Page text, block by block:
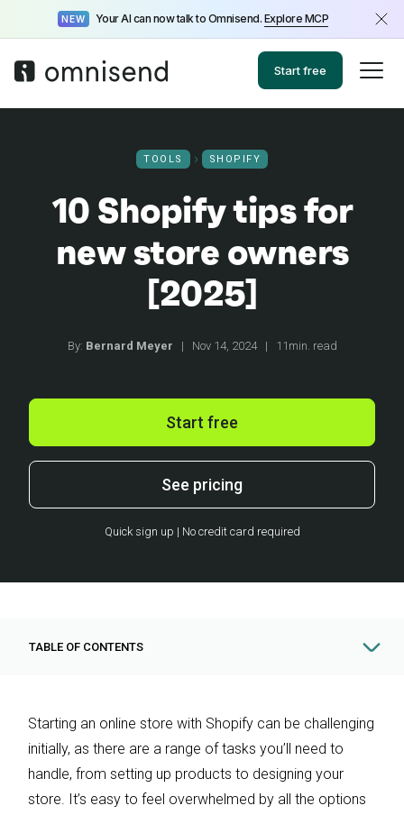
NEW Your AI can now talk to Omnisend. Explore MCP
Start free
TOOLS SHOPIFY
10 Shopify tips for
new store owners
[2025]
By: Bernard Meyer | Nov 14, 2024 | 11min. read
Start free
See pricing
Quick sign up | No credit card required
Starting an online store with Shopify can be challenging
initially, as there are a range of tasks you’ll need to
handle, from setting up products to designing your
store. It’s easy to feel overwhelmed by all the options
TABLE OF CONTENTS